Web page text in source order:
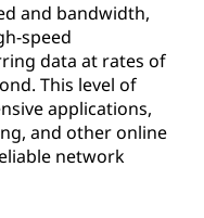
and bandwidth,
speed
data at rates of
This level of
applications,
and other online
network